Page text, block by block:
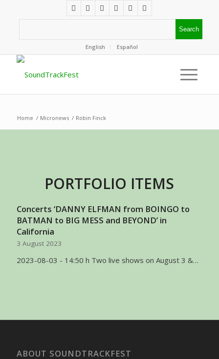
English Español
Home / Micronews / Robin Finck
PORTFOLIO ITEMS
Concerts ‘DANNY ELFMAN from BOINGO to
BATMAN to BIG MESS and BEYOND’ in
California
3 August 2023
2023-08-03 - 14:50 h Two live shows on August 3 &…
ABOUT SOUNDTRACKFEST